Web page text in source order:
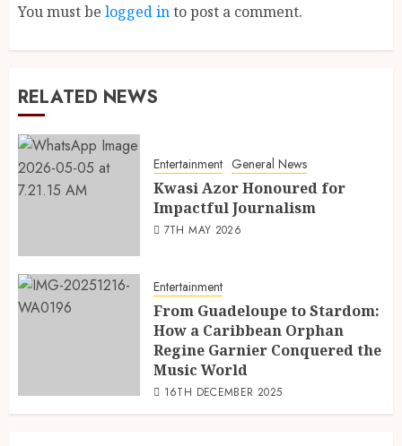
You must be logged into post a comment.
RELATED NEWS
Entertainment General News
Kwasi Azor Honoured for
Impactful Journalism
7TH MAY 2026
Entertainment
From Guadeloupe to Stardom:
How a Caribbean Orphan
Regine Garnier Conquered the
Music World
16TH DECEMBER 2025